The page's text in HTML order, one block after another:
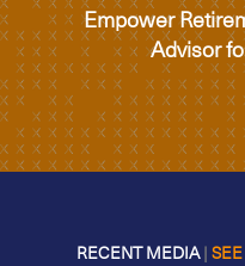
Empower
Advisor
RECENT MEDIA|